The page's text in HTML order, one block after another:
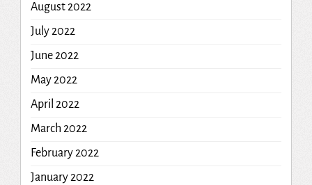
August 2022
July 2022
June 2022
May 2022
April 2022
March 2022
February 2022
January 2022